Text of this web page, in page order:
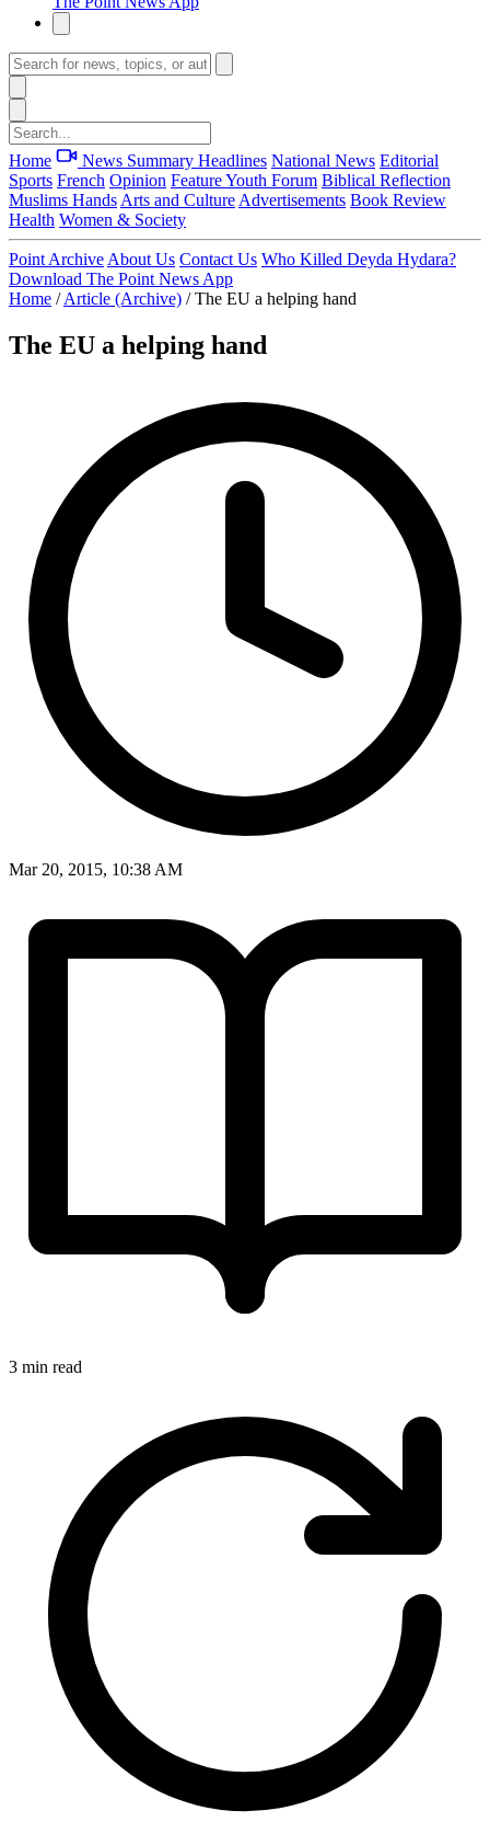
Home News Summary Headlines National News Editorial
Sports French Opinion FeatureYouth Forum Biblical Reflection
Muslims Hands Arts and Culture Advertisements Book Review
Health Women & Society
Point Archive About Us Contact Us Who Killed Deyda Hydara?
Download The Point News App
Home / Article (Archive) / The EU a helping hand
The EU a helping hand
Mar 20, 2015, 10:38 AM
3 min read